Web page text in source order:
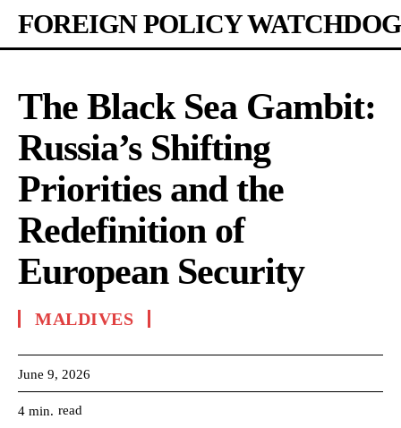
FOREIGN POLICY WATCHDOG
The Black Sea Gambit:
Russia’s Shifting
Priorities and the
Redefinition of
European Security
MALDIVES
June 9, 2026
4 min. read